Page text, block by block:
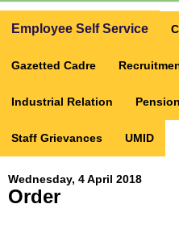
Employee Self Service
Gazetted Cadre
Industrial Relation
Staff Grievances UMID
Wednesday, 4 April 2018
Order